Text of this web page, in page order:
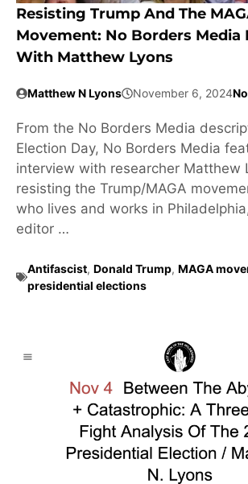
Resisting Trump And The
Movement: No Borders
With Matthew Lyons
Matthew N Lyons November 6, 2024
From the No Borders Media
Election Day, No Borders Media
interview with researcher Matthew
resisting the Trump/MAGA
who lives and works in
editor …
Antifascist, Donald Trump, MAGA
presidential elections